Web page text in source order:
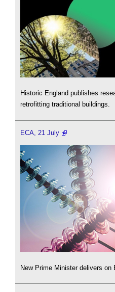
Historic England publishes
retrofitting traditional buildings.
ECA, 21 July
New Prime Minister delivers